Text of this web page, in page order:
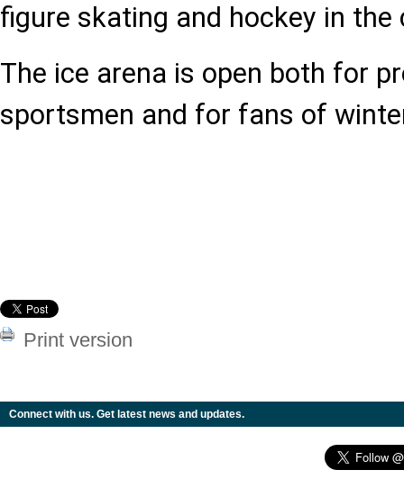
figure skating and hockey in the
The ice arena is open both for
sportsmen and for fans of
Print version
Connect with us. Get latest news and updates.